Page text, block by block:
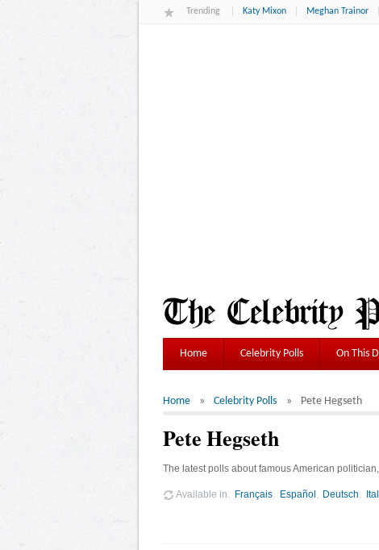
Trending Katy Mixon Meghan Trainor
Home Celebrity Polls On This
Home Celebrity Polls Pete Hegseth
Pete Hegseth
The latest polls about famous American
Available in Français Español Deutsch